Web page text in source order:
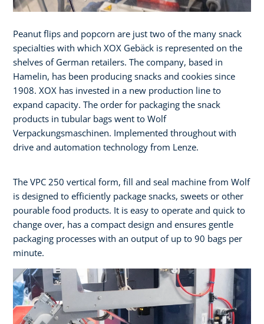
Peanut flips and popcorn are just two of the many snack
specialties with which XOX Gebäck is represented on the
shelves of German retailers. The company, based in
Hamelin, has been producing snacks and cookies since
1908. XOX has invested in a new production line to
expand capacity. The order for packaging the snack
products in tubular bags went to Wolf
Verpackungsmaschinen. Implemented throughout with
drive and automation technology from Lenze.
The VPC 250 vertical form, fill and seal machine from Wolf
is designed to efficiently package snacks, sweets or other
pourable food products. It is easy to operate and quick to
change over, has a compact design and ensures gentle
packaging processes with an output of up to 90 bags per
minute.